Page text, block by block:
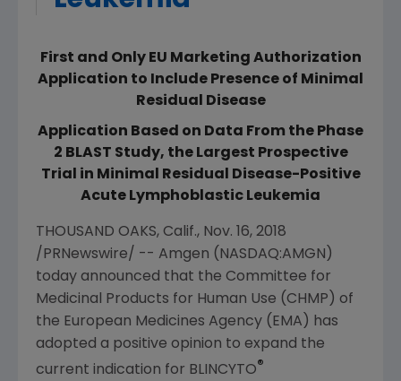
First and Only EU Marketing Authorization
Application to Include Presence of Minimal
Residual Disease
Application Based on Data From the Phase
2 BLAST Study, the Largest Prospective
Trial in Minimal Residual Disease-Positive
Acute Lymphoblastic Leukemia
THOUSAND OAKS, Calif., Nov. 16, 2018
/PRNewswire/ -- Amgen (NASDAQ:AMGN)
today announced that the Committee for
Medicinal Products for Human Use (CHMP) of
the European Medicines Agency (EMA) has
adopted a positive opinion to expand the
current indication for BLINCYTO®